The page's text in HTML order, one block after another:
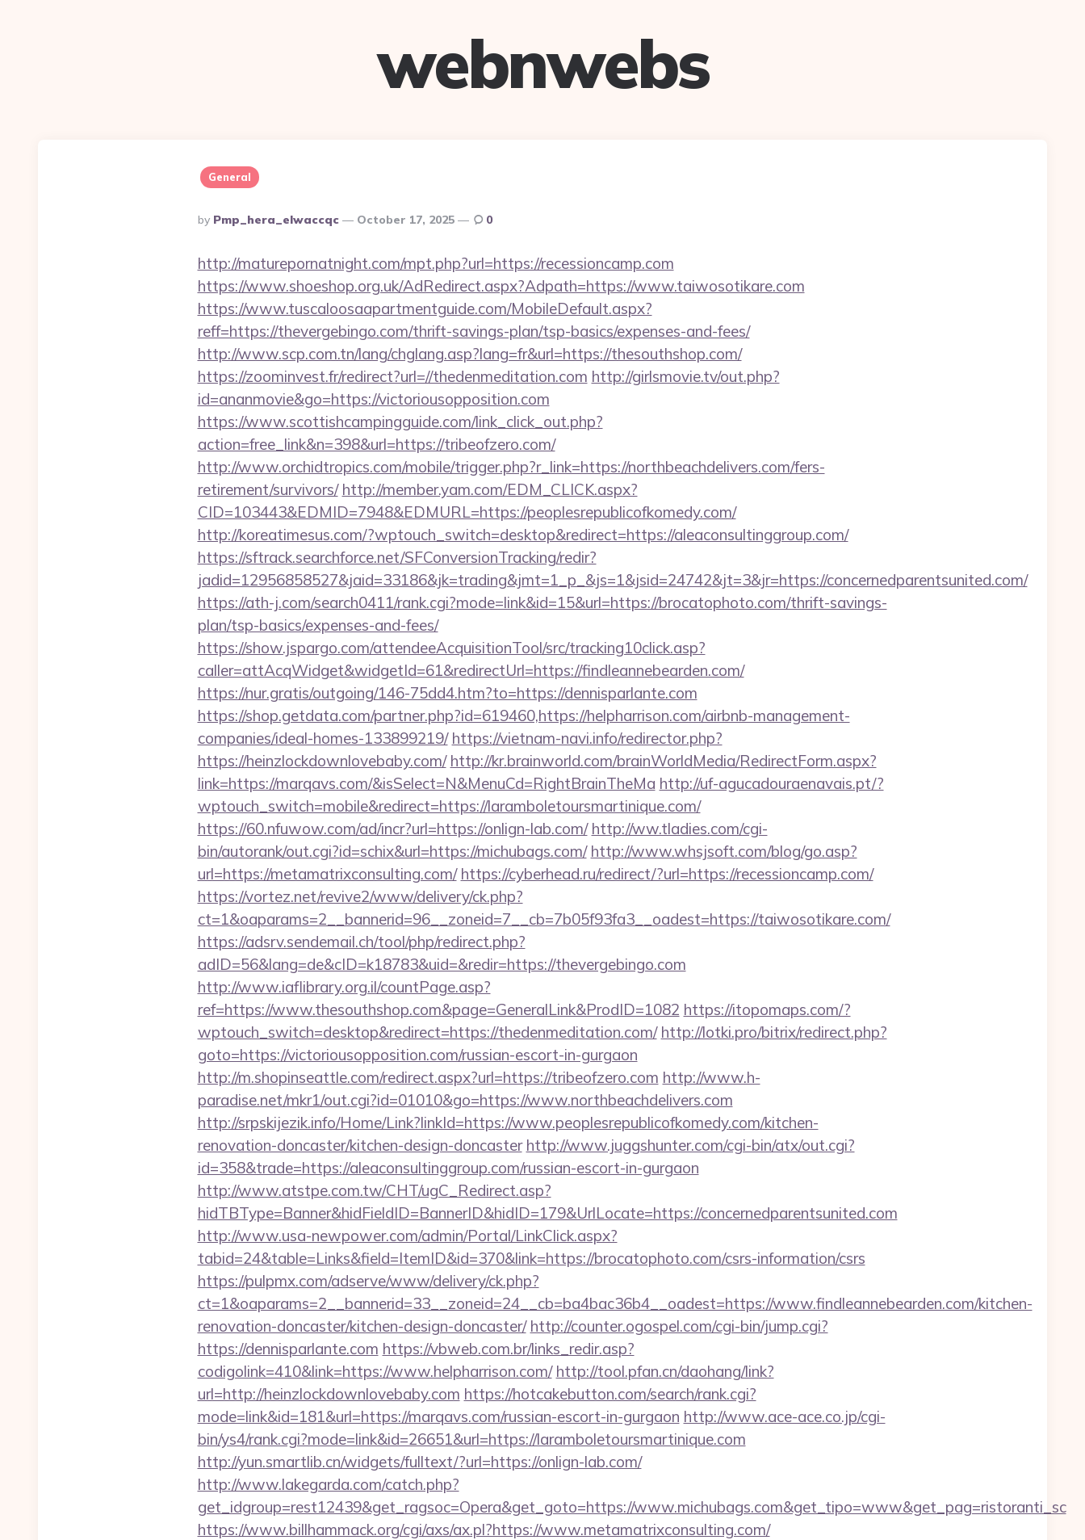
webnwebs
General
Posted
By
By Pmp_hera_elwaccqc October 17, 2025 0
http://maturepornatnight.com/mpt.php?url=https://recessioncamp.com
https://www.shoeshop.org.uk/AdRedirect.aspx?Adpath=https://www.taiwosotikare.com
https://www.tuscaloosaapartmentguide.com/MobileDefault.aspx?
reff=https://thevergebingo.com/thrift-savings-plan/tsp-basics/expenses-and-fees/
http://www.scp.com.tn/lang/chglang.asp?lang=fr&url=https://thesouthshop.com/
https://zoominvest.fr/redirect?url=//thedenmeditation.com http://girlsmovie.tv/out.php?
id=ananmovie&go=https://victoriousopposition.com
https://www.scottishcampingguide.com/link_click_out.php?
action=free_link&n=398&url=https://tribeofzero.com/
http://www.orchidtropics.com/mobile/trigger.php?r_link=https://northbeachdelivers.com/fers-
retirement/survivors/ http://member.yam.com/EDM_CLICK.aspx?
CID=103443&EDMID=7948&EDMURL=https://peoplesrepublicofkomedy.com/
http://koreatimesus.com/?wptouch_switch=desktop&redirect=https://aleaconsultinggroup.com/
https://sftrack.searchforce.net/SFConversionTracking/redir?
jadid=12956858527&jaid=33186&jk=trading&jmt=1_p_&js=1&jsid=24742&jt=3&jr=https://concernedparentsunited.com/
https://ath-j.com/search0411/rank.cgi?mode=link&id=15&url=https://brocatophoto.com/thrift-savings-
plan/tsp-basics/expenses-and-fees/
https://show.jspargo.com/attendeeAcquisitionTool/src/tracking10click.asp?
caller=attAcqWidget&widgetId=61&redirectUrl=https://findleannebearden.com/
https://nur.gratis/outgoing/146-75dd4.htm?to=https://dennisparlante.com
https://shop.getdata.com/partner.php?id=619460,https://helpharrison.com/airbnb-management-
companies/ideal-homes-133899219/ https://vietnam-navi.info/redirector.php?
https://heinzlockdownlovebaby.com/ http://kr.brainworld.com/brainWorldMedia/RedirectForm.aspx?
link=https://marqavs.com/&isSelect=N&MenuCd=RightBrainTheMa http://uf-agucadouraenavais.pt/?
wptouch_switch=mobile&redirect=https://laramboletoursmartinique.com/
https://60.nfuwow.com/ad/incr?url=https://onlign-lab.com/ http://ww.tladies.com/cgi-
bin/autorank/out.cgi?id=schix&url=https://michubags.com/ http://www.whsjsoft.com/blog/go.asp?
url=https://metamatrixconsulting.com/ https://cyberhead.ru/redirect/?url=https://recessioncamp.com/
https://vortez.net/revive2/www/delivery/ck.php?
ct=1&oaparams=2__bannerid=96__zoneid=7__cb=7b05f93fa3__oadest=https://taiwosotikare.com/
https://adsrv.sendemail.ch/tool/php/redirect.php?
adID=56&lang=de&cID=k18783&uid=&redir=https://thevergebingo.com
http://www.iaflibrary.org.il/countPage.asp?
ref=https://www.thesouthshop.com&page=GeneralLink&ProdID=1082 https://itopomaps.com/?
wptouch_switch=desktop&redirect=https://thedenmeditation.com/ http://lotki.pro/bitrix/redirect.php?
goto=https://victoriousopposition.com/russian-escort-in-gurgaon
http://m.shopinseattle.com/redirect.aspx?url=https://tribeofzero.com http://www.h-
paradise.net/mkr1/out.cgi?id=01010&go=https://www.northbeachdelivers.com
http://srpskijezik.info/Home/Link?linkId=https://www.peoplesrepublicofkomedy.com/kitchen-
renovation-doncaster/kitchen-design-doncaster http://www.juggshunter.com/cgi-bin/atx/out.cgi?
id=358&trade=https://aleaconsultinggroup.com/russian-escort-in-gurgaon
http://www.atstpe.com.tw/CHT/ugC_Redirect.asp?
hidTBType=Banner&hidFieldID=BannerID&hidID=179&UrlLocate=https://concernedparentsunited.com
http://www.usa-newpower.com/admin/Portal/LinkClick.aspx?
tabid=24&table=Links&field=ItemID&id=370&link=https://brocatophoto.com/csrs-information/csrs
https://pulpmx.com/adserve/www/delivery/ck.php?
ct=1&oaparams=2__bannerid=33__zoneid=24__cb=ba4bac36b4__oadest=https://www.findleannebearden.com/kitchen-
renovation-doncaster/kitchen-design-doncaster/ http://counter.ogospel.com/cgi-bin/jump.cgi?
https://dennisparlante.com https://vbweb.com.br/links_redir.asp?
codigolink=410&link=https://www.helpharrison.com/ http://tool.pfan.cn/daohang/link?
url=http://heinzlockdownlovebaby.com https://hotcakebutton.com/search/rank.cgi?
mode=link&id=181&url=https://marqavs.com/russian-escort-in-gurgaon http://www.ace-ace.co.jp/cgi-
bin/ys4/rank.cgi?mode=link&id=26651&url=https://laramboletoursmartinique.com
http://yun.smartlib.cn/widgets/fulltext/?url=https://onlign-lab.com/
http://www.lakegarda.com/catch.php?
get_idgroup=rest12439&get_ragsoc=Opera&get_goto=https://www.michubags.com&get_tipo=www&get_pag=ristoranti_sc
https://www.billhammack.org/cgi/axs/ax.pl?https://www.metamatrixconsulting.com/